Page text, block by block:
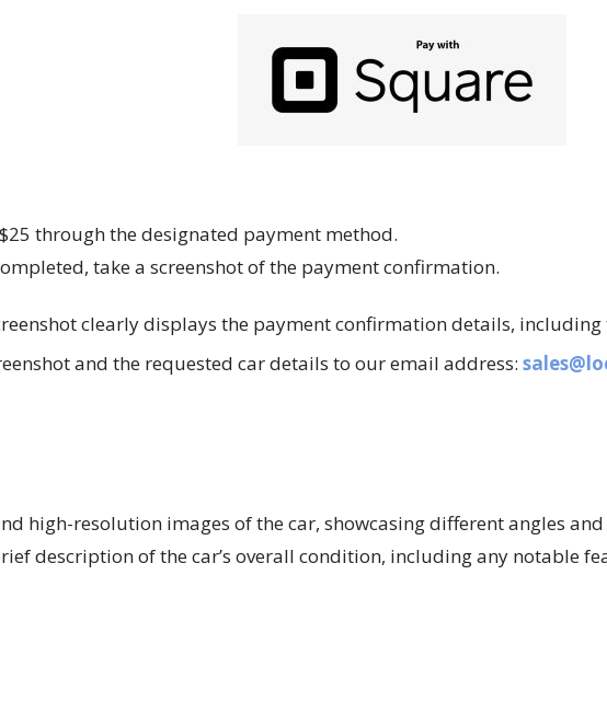
through the designated payment method.
take a screenshot of the payment confirmation.
clearly displays the payment confirmation details,
and the requested car details to our email address:
high-resolution images of the car, showcasing different angles
description of the car’s overall condition, including any notable